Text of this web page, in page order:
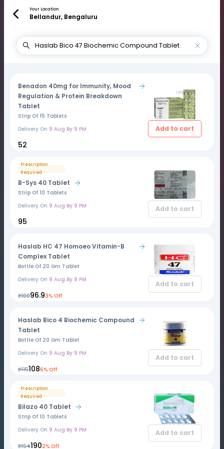
Your Location
Bellandur, Bengaluru
Benadon 40mg for Immunity, Mood
Regulation & Protein Breakdown
Tablet
Strip Of 15 Tablets
Delivery On 9 Aug By 9 PM
₹52
Add to cart
Prescription
Required
B-Sys 40 Tablet
Strip Of 10 Tablets
Delivery On 9 Aug By 9 PM
₹95
Add to cart
Haslab HC 47 Homoeo Vitamin-B
Complex Tablet
Bottle Of 20 Gm Tablet
Delivery On 9 Aug By 9 PM
₹100₹96.93% Off
Add to cart
Haslab Bico 4 Biochemic Compound
Tablet
Bottle Of 20 Gm Tablet
Delivery On 9 Aug By 9 PM
₹115₹1086% Off
Add to cart
Prescription
Required
Bilazo 40 Tablet
Strip Of 10 Tablets
Delivery On 9 Aug By 9 PM
₹194₹1902% Off
Add to cart